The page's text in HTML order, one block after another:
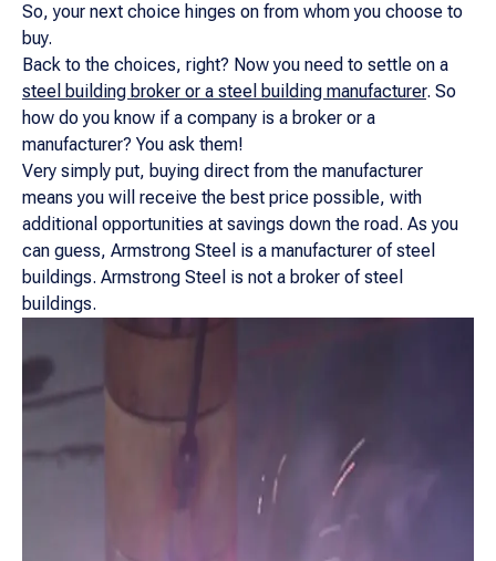
So, your next choice hinges on from whomyou choose to
buy.
Back to the choices, right? Now you need to settle on a
steel building broker or a steel building manufacturer. So
how do you know if a company is a broker or a
manufacturer? You ask them!
Very simply put, buying direct from the manufacturer
means you will receive the best price possible, with
additional opportunities at savings down the road. As you
can guess, Armstrong Steel is a manufacturer of steel
buildings. Armstrong Steel is not a broker of steel
buildings.